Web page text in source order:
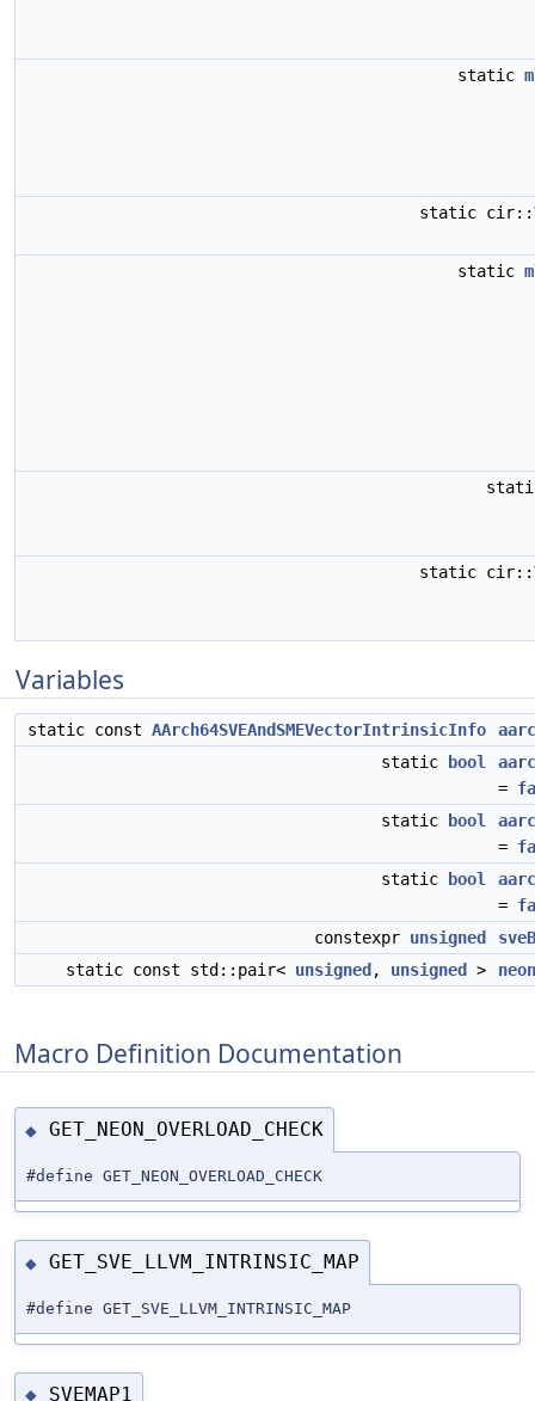
static
static
static
static
Variables
static const AArch64SVEAndSMEVectorIntrinsicInfo
static
bool
=
static
bool
=
static
bool
=
constexpr unsigned
static const std::pair< unsigned , unsigned >
Macro Definition Documentation
◆ GET_NEON_OVERLOAD_CHECK
#define GET_NEON_OVERLOAD_CHECK
◆ GET_SVE_LLVM_INTRINSIC_MAP
#define GET_SVE_LLVM_INTRINSIC_MAP
◆ SVEMAP1